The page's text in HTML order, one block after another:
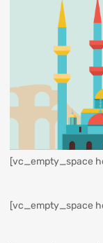
[vc_empty_space
[vc_empty_space